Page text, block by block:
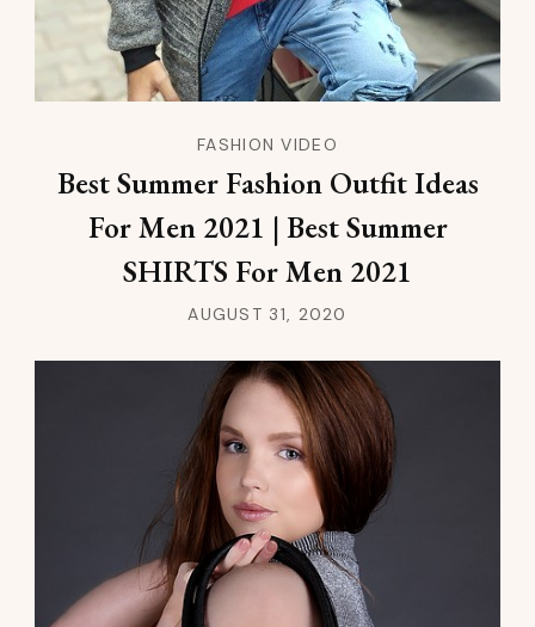
FASHION VIDEO
Best Summer Fashion Outfit Ideas
For Men 2021 | Best Summer
SHIRTS For Men 2021
AUGUST 31, 2020